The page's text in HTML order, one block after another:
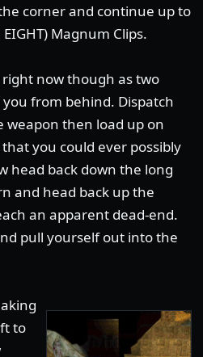
corner and continue up to
EIGHT) Magnum Clips.
now though as two
from behind. Dispatch
then load up on
you could ever possibly
head back down the long
and head back up the
an apparent dead-end.
pull yourself out into the
to